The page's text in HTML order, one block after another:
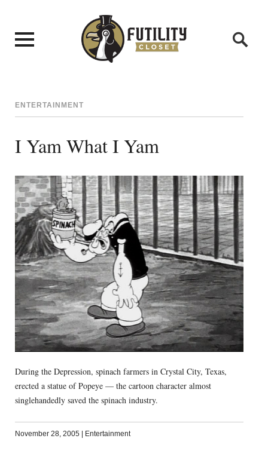
ENTERTAINMENT
I Yam What I Yam
During the Depression, spinach farmers in Crystal City, Texas,
erected a statue of Popeye — the cartoon character almost
singlehandedly saved the spinach industry.
November 28, 2005 Entertainment